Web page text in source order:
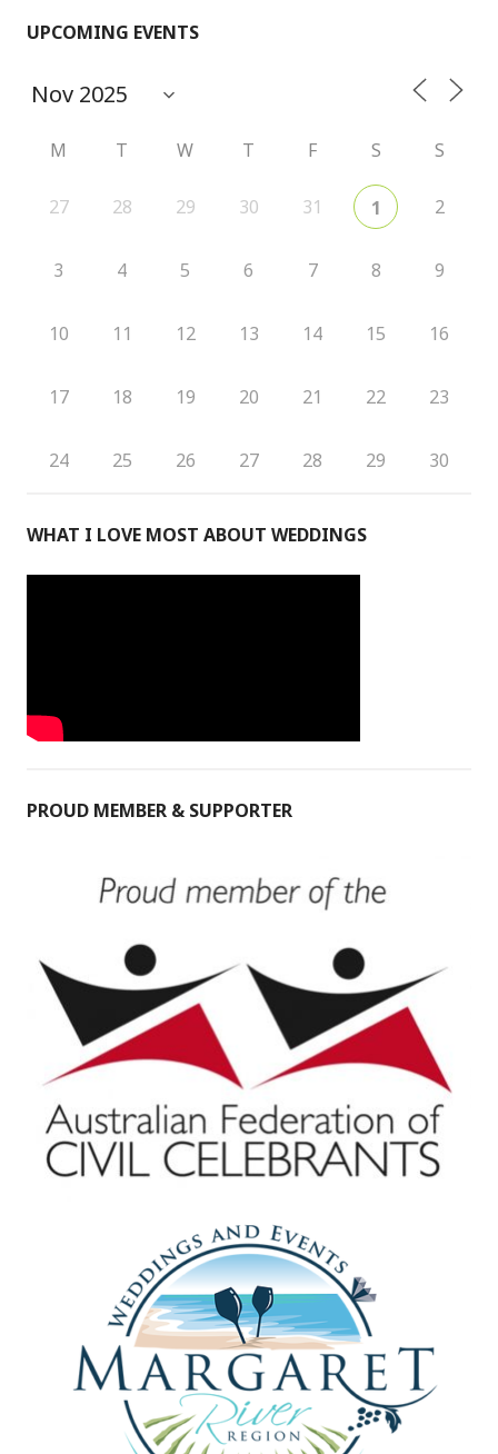
UPCOMING EVENTS
M T W T F S S
27 28 29 30 31 1 2
3 4 5 6 7 8 9
10 11 12 13 14 15 16
17 18 19 20 21 22 23
24 25 26 27 28 29 30
WHAT I LOVE MOST ABOUT WEDDINGS
PROUD MEMBER & SUPPORTER